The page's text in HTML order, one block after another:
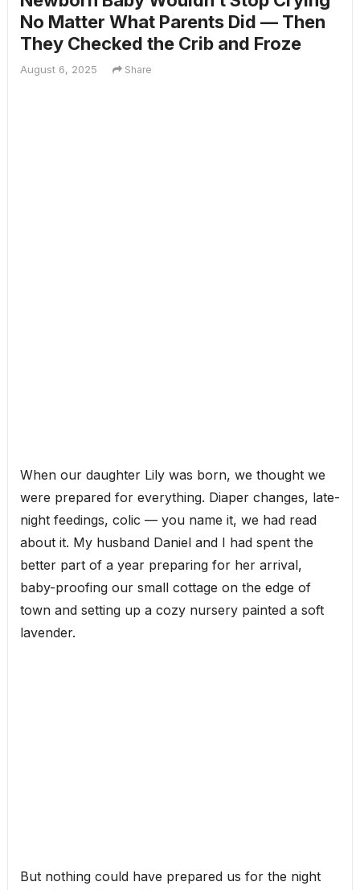
No Matter What Parents Did — Then
They Checked the Crib and Froze
August 6, 2025 Share
When our daughter Lily was born, we thought we
were prepared for everything. Diaper changes, late-
night feedings, colic — you name it, we had read
about it. My husband Daniel and I had spent the
better part of a year preparing for her arrival,
baby-proofing our small cottage on the edge of
town and setting up a cozy nursery painted a soft
lavender.
But nothing could have prepared us for the night